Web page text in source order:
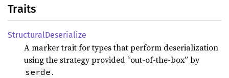
Traits
StructuralDeserialize
A marker trait for types that perform deserialization
using the strategy provided “out-of-the-box” by
serde .